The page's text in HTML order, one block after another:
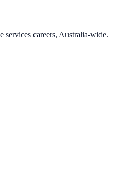
services careers, Australia-wide.